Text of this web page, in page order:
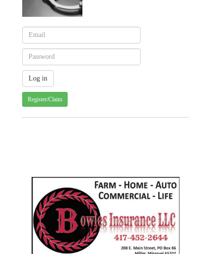
Register/Claim